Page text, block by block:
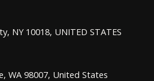
NY 10018, UNITED STATES
WA 98007, United States